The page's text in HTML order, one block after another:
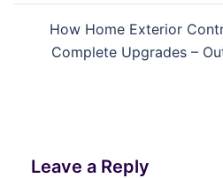
How Home Exterior
Complete Upgrades –
Leave a Reply